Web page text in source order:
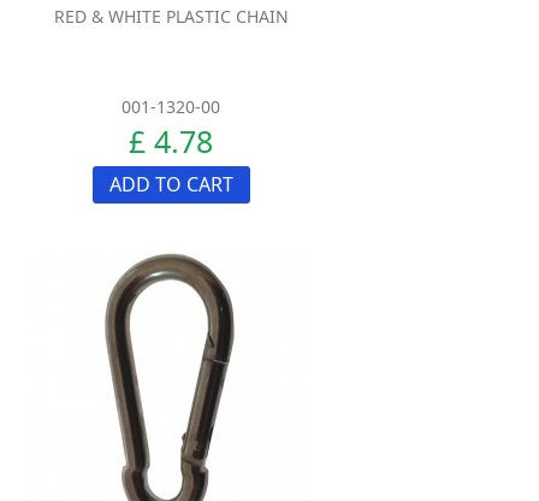
RED & WHITE PLASTIC CHAIN
001-1320-00
£ 4.78
ADD TO CART